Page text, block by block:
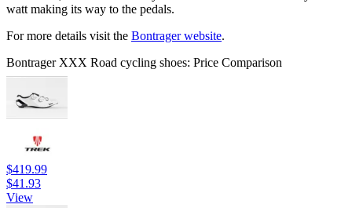
watt making its way to the pedals.
For more details visit the Bontrager website.
Bontrager XXX Road cycling shoes: Price Comparison
$419.99
$41.93
View